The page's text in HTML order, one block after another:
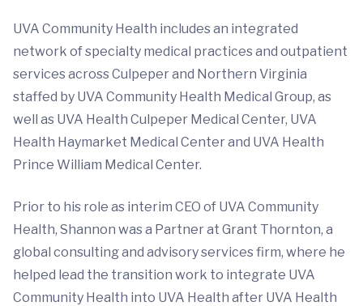
UVA Community Health includes an integrated
network of specialty medical practices and outpatient
services across Culpeper and Northern Virginia
staffed by UVA Community Health Medical Group, as
well as UVA Health Culpeper Medical Center, UVA
Health Haymarket Medical Center and UVA Health
Prince William Medical Center.
Prior to his role as interim CEO of UVA Community
Health, Shannon was a Partner at Grant Thornton, a
global consulting and advisory services firm, where he
helped lead the transition work to integrate UVA
Community Health into UVA Health after UVA Health